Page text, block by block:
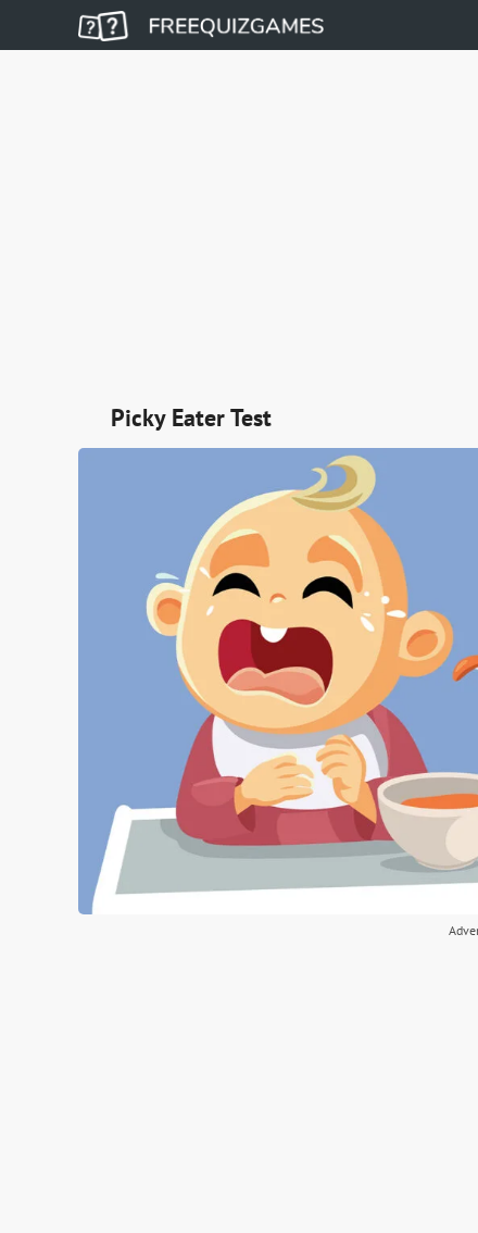
Picky Eater Test